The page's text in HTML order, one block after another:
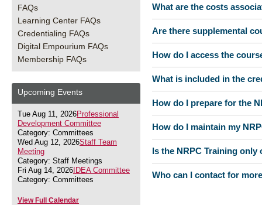
FAQs
Learning Center FAQs
Credentialing FAQs
Digital Empourium FAQs
Membership FAQs
Upcoming Events
Tue Aug 11, 2026Professional
Development Committee
Category: Committees
Wed Aug 12, 2026Staff Team
Meeting
Category: Staff Meetings
Fri Aug 14, 2026 IDEA Committee
Category: Committees
View Full Calendar
What are the costs
Are there supplemental
How do I access the
What is included in the
How do I prepare for the
How do I maintain my
Is the NRPC Training
Who can I contact for